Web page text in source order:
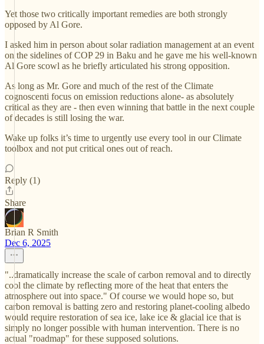
Yet those two critically important remedies are both strongly
opposed by Al Gore.
I asked him in person about solar radiation management at an event
on the sidelines of COP 29 in Baku and he gave me his well-known
Al Gore scowl as he briefly articulated his strong opposition.
As long as Mr. Gore and much of the rest of the Climate
cognoscenti focus on emission reductions alone- as absolutely
critical as they are - then even winning that battle in the next couple
of decades is still losing the war.
Wake up folks it’s time to urgently use every tool in our Climate
toolbox and not put critical ones out of reach.
Reply (1)
Share
Brian R Smith
Dec 6, 2025
"..dramatically increase the scale of carbon removal and to directly
cool the climate by reflecting more of the heat that enters the
atmosphere out into space." Of course we would hope so, but
carbon removal is batting zero and restoring planet-cooling albedo
would require restoration of sea ice, lake ice & glacial ice that is
simply no longer possible with human intervention. There is no
actual "roadmap" for these supposed solutions.